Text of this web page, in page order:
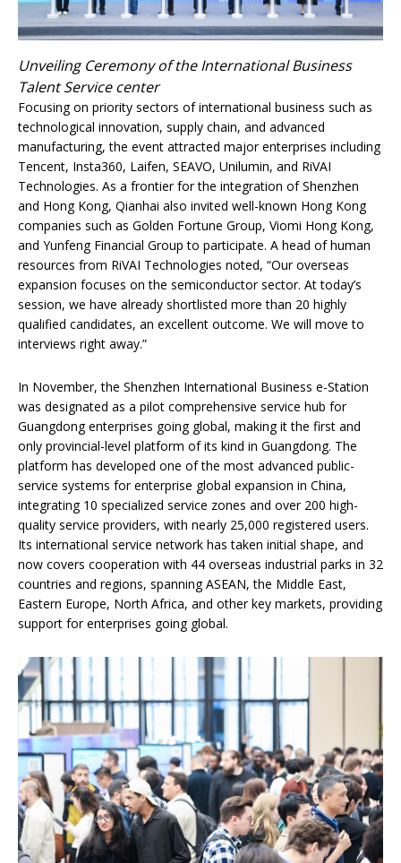
Unveiling Ceremony of the International Business
Talent Service center
Focusing on priority sectors of international business such as
technological innovation, supply chain, and advanced
manufacturing, the event attracted major enterprises including
Tencent, Insta360, Laifen, SEAVO, Unilumin, and RiVAI
Technologies. As a frontier for the integration of Shenzhen
and Hong Kong, Qianhai also invited well-known Hong Kong
companies such as Golden Fortune Group, Viomi Hong Kong,
and Yunfeng Financial Group to participate. A head of human
resources from RiVAI Technologies noted, “Our overseas
expansion focuses on the semiconductor sector. At today’s
session, we have already shortlisted more than 20 highly
qualified candidates, an excellent outcome. We will move to
interviews right away.”
In November, the Shenzhen International Business e-Station
was designated as a pilot comprehensive service hub for
Guangdong enterprises going global, making it the first and
only provincial-level platform of its kind in Guangdong. The
platform has developed one of the most advanced public-
service systems for enterprise global expansion in China,
integrating 10 specialized service zones and over 200 high-
quality service providers, with nearly 25,000 registered users.
Its international service network has taken initial shape, and
now covers cooperation with 44 overseas industrial parks in 32
countries and regions, spanning ASEAN, the Middle East,
Eastern Europe, North Africa, and other key markets, providing
support for enterprises going global.